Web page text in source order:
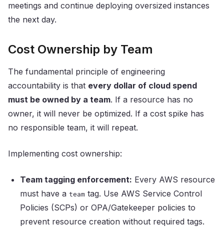
meetings and continue deploying oversized instances
the next day.
Cost Ownership by Team
The fundamental principle of engineering
accountability is that every dollar of cloud spend
must be owned by a team. If a resource has no
owner, it will never be optimized. If a cost spike has
no responsible team, it will repeat.
Implementing cost ownership:
Team tagging enforcement: Every AWS resource
must have a team tag. Use AWS Service Control
Policies (SCPs) or OPA/Gatekeeper policies to
prevent resource creation without required tags.